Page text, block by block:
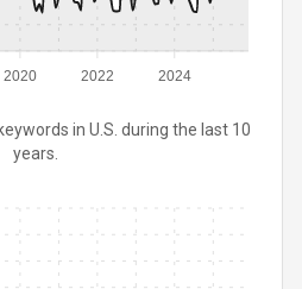
2020 2022 2024
in U.S. during the last 10
years.